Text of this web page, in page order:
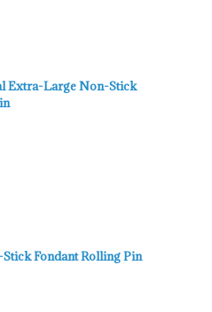
Extra-Large Non-Stick
Fondant Rolling Pin